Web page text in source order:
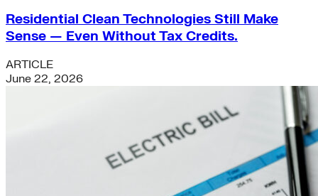
Residential Clean Technologies Still Make
Sense — Even Without Tax Credits.
ARTICLE
June 22, 2026